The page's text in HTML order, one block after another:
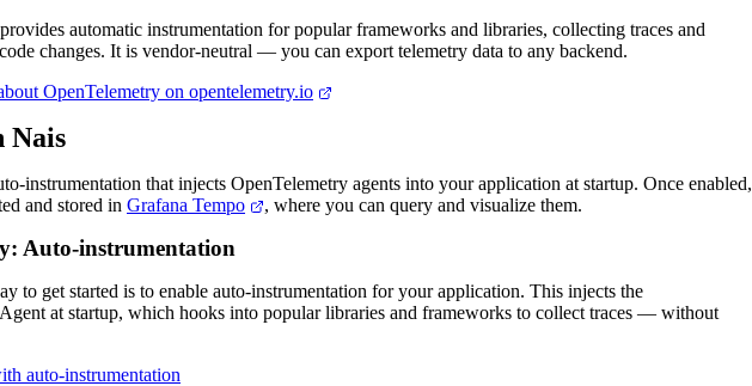
automatic instrumentation for popular frameworks and libraries, collecting traces and
changes. It is vendor-neutral — you can export telemetry data to any backend.
OpenTelemetry on opentelemetry.io
Nais
instrumentation that injects OpenTelemetry agents into your application at startup. Once enabled,
and stored in Grafana Tempo , where you can query and visualize them.
Auto-instrumentation
to get started is to enable auto-instrumentation for your application. This injects the
at startup, which hooks into popular libraries and frameworks to collect traces — without
auto-instrumentation